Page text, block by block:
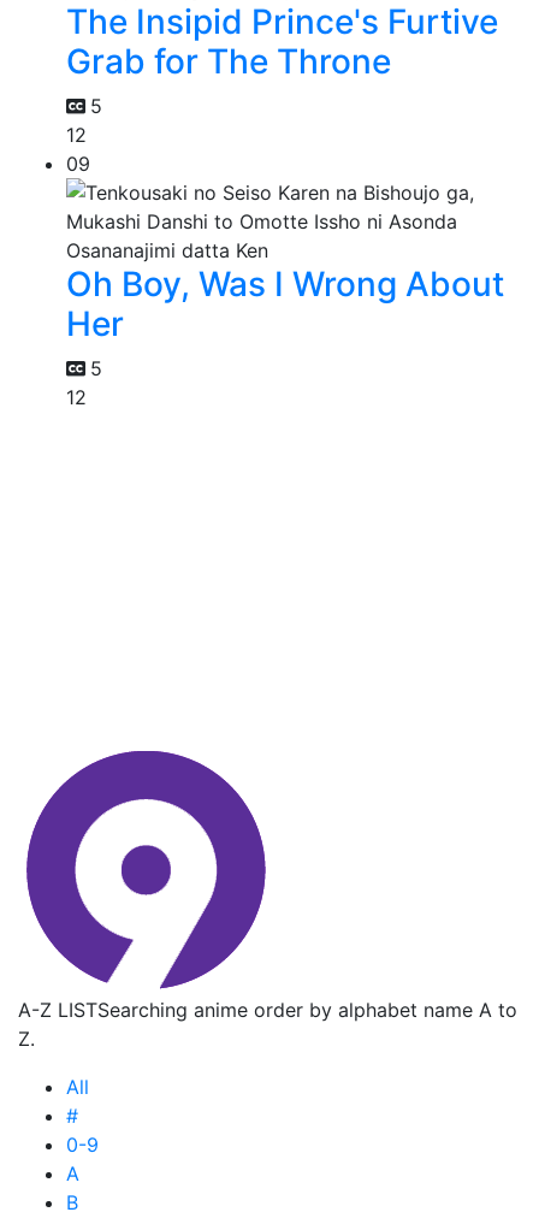
The Insipid Prince's Furtive
Grab for The Throne
5
12
09
Oh Boy, Was I Wrong About
Her
5
12
A-Z LISTSearching anime order by alphabet name A to
Z.
All
#
0-9
A
B